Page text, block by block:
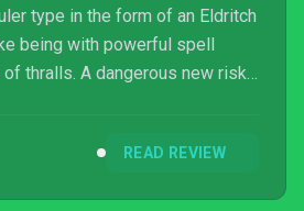
type in the form of an Eldritch
being with powerful spell
thralls. A dangerous new risk
READ REVIEW